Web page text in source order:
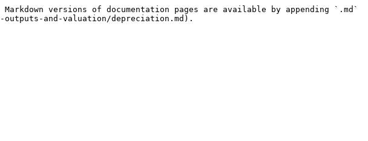
versions of documentation pages are available by appending `.md`
and-valuation/depreciation.md).